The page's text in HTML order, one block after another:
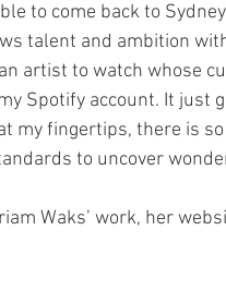
to come back to
talent and ambition
artist to watch whose
Spotify account. It just
my fingertips, there is
to uncover
Waks’ work, her